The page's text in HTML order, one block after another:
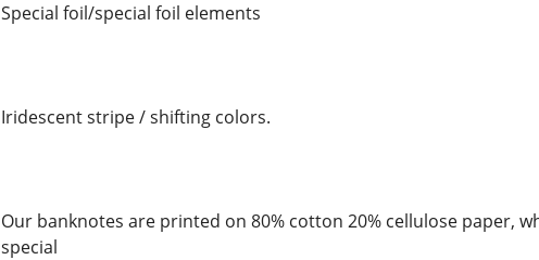
Special foil/special foil elements
Iridescent stripe / shifting colors.
Our banknotes are printed on 80% cotton 20% cellulose paper,
special